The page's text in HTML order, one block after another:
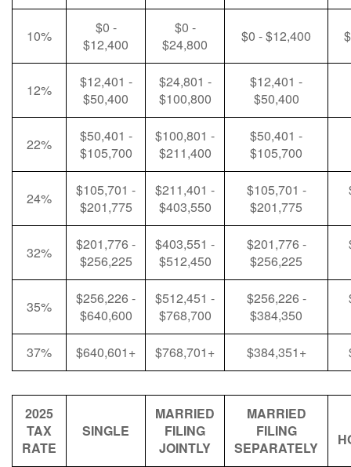
10%
$0 -
$12,400
$0 -
$24,800
$0 - $12,400
12%
$12,401 -
$50,400
$24,801 -
$100,800
$12,401 -
$50,400
22%
$50,401 -
$105,700
$100,801 -
$211,400
$50,401 -
$105,700
24%
$105,701 -
$201,775
$211,401 -
$403,550
$105,701 -
$201,775
32%
$201,776 -
$256,225
$403,551 -
$512,450
$201,776 -
$256,225
35%
$256,226 -
$640,600
$512,451 -
$768,700
$256,226 -
$384,350
37% $640,601+ $768,701+ $384,351+
2025
TAX
RATE
SINGLE
MARRIED
FILING
JOINTLY
MARRIED
FILING
SEPARATELY